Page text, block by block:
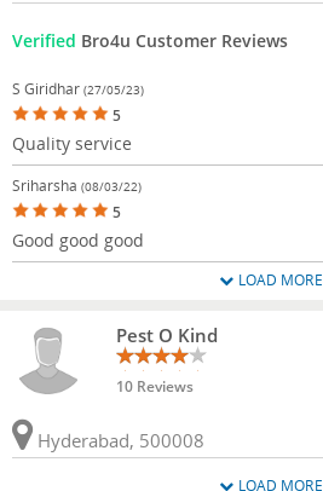
Verified Bro4u Customer Reviews
S Giridhar (27/05/23)
5
Quality service
Sriharsha (08/03/22)
5
Good good good
LOAD MORE
Pest O Kind
10 Reviews
Hyderabad, 500008
LOAD MORE